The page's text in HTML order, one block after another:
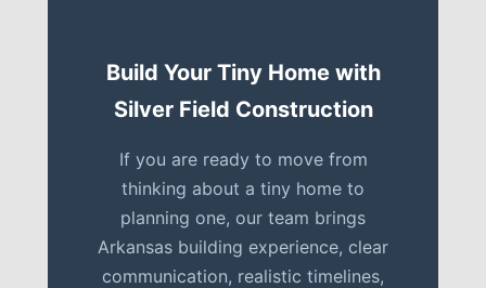
Build Your Tiny Home with
Silver Field Construction
If you are ready to move from
thinking about a tiny home to
planning one, our team brings
Arkansas building experience, clear
communication, realistic timelines,